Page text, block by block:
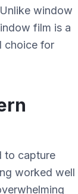
window
film is a
choice for
to capture
worked well